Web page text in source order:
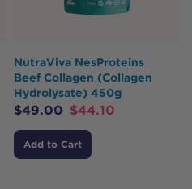
NutraViva NesProteins
Beef Collagen (Collagen
Hydrolysate) 450g
$49.00 $44.10
Add to Cart